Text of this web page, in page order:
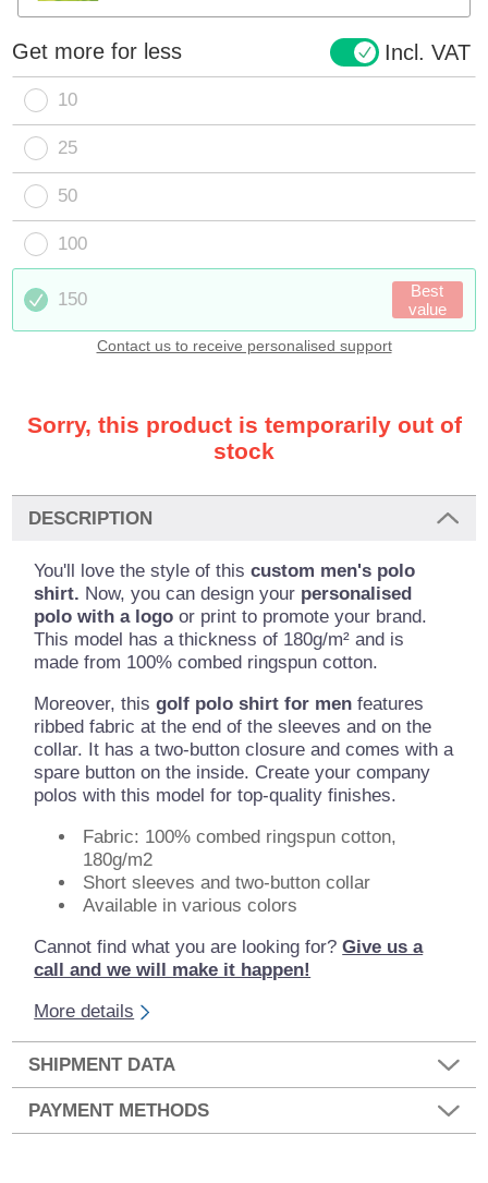
Get more for less Incl. VAT
10
25
50
100
150
Best
value
Contact us to receive personalised support
Sorry, this product is temporarily out of
stock
DESCRIPTION
You'll love the style of this custom men's polo
shirt. Now, you can design your personalised
polo with a logo or print to promote your brand.
This model has a thickness of 180g/m² and is
made from 100% combed ringspun cotton.
Moreover, thisgolf polo shirt for menfeatures
ribbed fabric at the end of the sleeves and on the
collar. It has a two-button closure and comes with a
spare button on the inside. Create your company
polos with this model for top-quality finishes.
Fabric: 100% combed ringspun cotton,
180g/m2
Short sleeves and two-button collar
Available in various colors
Cannot find what you are looking for?Give us a
call and we will make it happen!
More details
SHIPMENT DATA
PAYMENT METHODS